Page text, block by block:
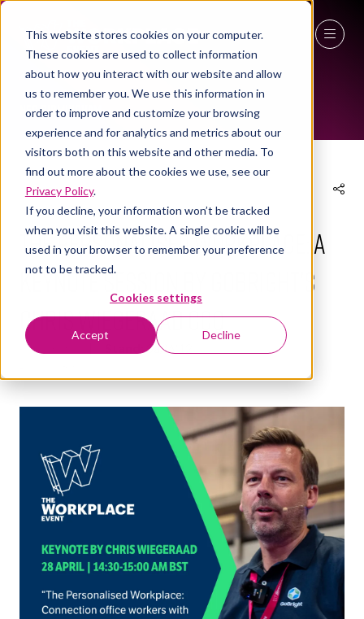
This website stores cookies on your computer.
These cookies are used to collect information
about how you interact with our website and allow
us to remember you. We use this information in
order to improve and customize your browsing
experience and for analytics and metrics about our
visitors both on this website and other media. To
find out more about the cookies we use, see our
Privacy Policy.
If you decline, your information won’t be tracked
when you visit this website. A single cookie will be
used in your browser to remember your preference
not to be tracked.
Cookies settings
Accept Decline
27 - 29 April 2027
NEC Birmingham
NEWS
09 Apr 2026
The Personalised Workplace: a
keynote session by GoBright's
Chris Wiegeraad CCO
GoBright
3a/W12